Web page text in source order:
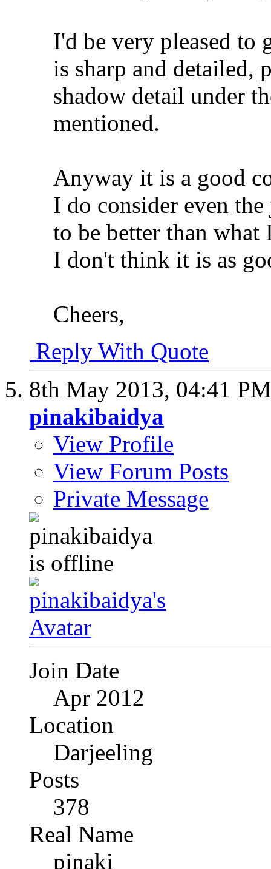
I'd be very pleased to
is sharp and detailed,
shadow detail under
mentioned.
Anyway it is a good
I do consider even
to be better than
I don't think it is as
Cheers,
Reply With Quote
8th May 2013, 04:41 PM
pinakibaidya
View Profile
View Forum Posts
Private Message
Join Date
Apr 2012
Location
Darjeeling
Posts
378
Real Name
pinaki